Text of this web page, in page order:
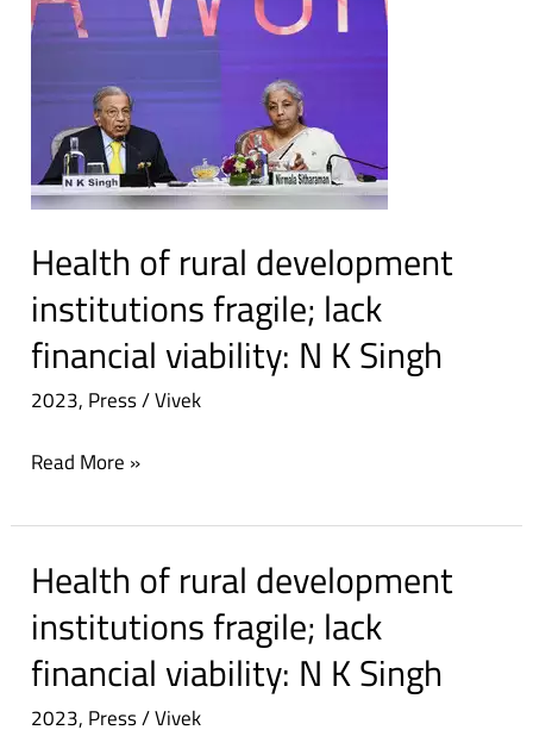
Health of rural development
institutions fragile; lack
financial viability: N K Singh
2023, Press/Vivek
rural
institutions
fragile;
lack
financial
N
K
Singh
Read More »
Health of rural development
institutions fragile; lack
financial viability: N K Singh
2023, Press/Vivek
Health
rural
development
institutions